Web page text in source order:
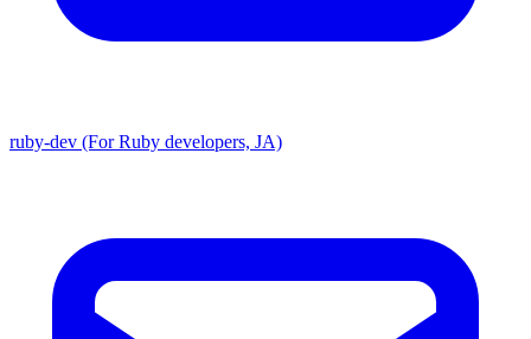
ruby-dev (For Ruby developers, JA)